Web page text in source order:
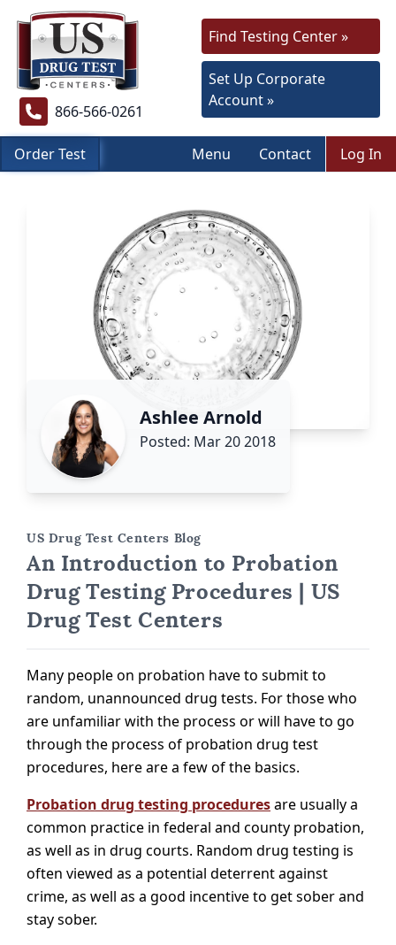
866-566-0261
Find Testing Center »
Set Up Corporate
Account »
Order Test Menu Contact Log In
Ashlee Arnold
Posted: Mar 20 2018
US Drug Test Centers Blog
An Introduction to Probation
Drug Testing Procedures | US
Drug Test Centers
Many people on probation have to submit to
random, unannounced drug tests. For those who
are unfamiliar with the process or will have to go
through the process of probation drug test
procedures, here are a few of the basics.
Probation drug testing proceduresare usually a
common practice in federal and county probation,
as well as in drug courts. Random drug testing is
often viewed as a potential deterrent against
crime, as well as a good incentive to get sober and
stay sober.